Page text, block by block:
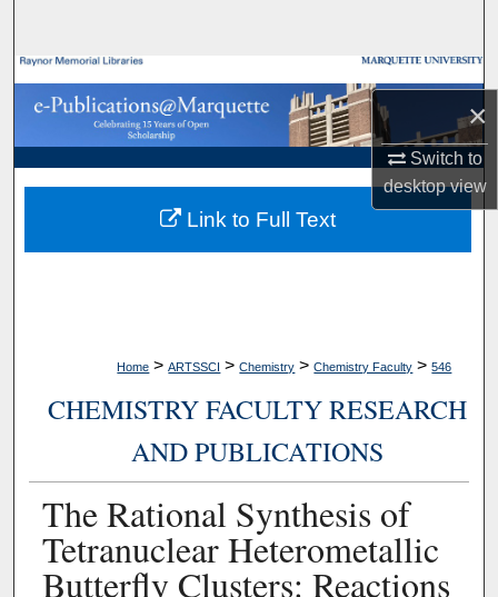
×
Switch to
desktopview
Browse Collections
My Account
About
Digital Commons Network™
Home > ARTSSCI > Chemistry > Chemistry Faculty > 546
CHEMISTRY FACULTY RESEARCH
AND PUBLICATIONS
The Rational Synthesis of
Tetranuclear Heterometallic
Butterfly Clusters: Reactions
Link to Full Text